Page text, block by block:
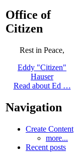
Office of
Citizen
Rest in Peace,
Eddy "Citizen"
Hauser
Read about Ed …
Navigation
Create Content
more...
Recent posts